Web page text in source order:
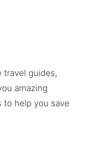
travel guides,
amazing
to help you save